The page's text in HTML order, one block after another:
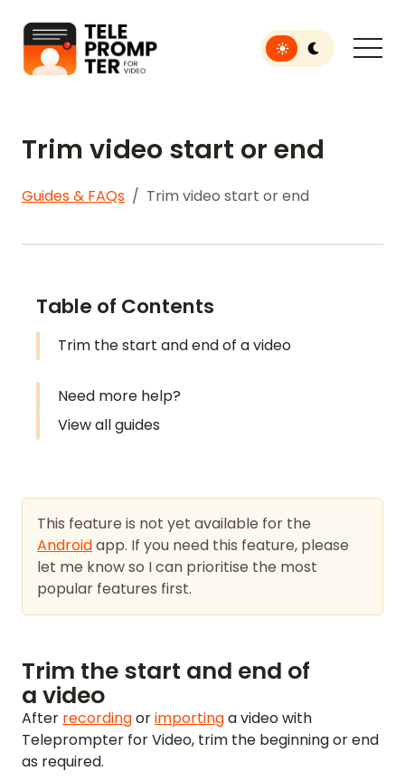
Teleprompter for Video
Toggle light or dark
Trim video start or end
Guides & FAQs Trim video start or end
Table of Contents
Trim the start and end of a video
Need more help?
View all guides
This feature is not yet available for the
Androidapp. If you need this feature, please
let me know so I can prioritise the most
popular features first.
Trim the start and end of
a video
After recordingorimportinga video with
Teleprompter for Video, trim the beginning or end
as required.